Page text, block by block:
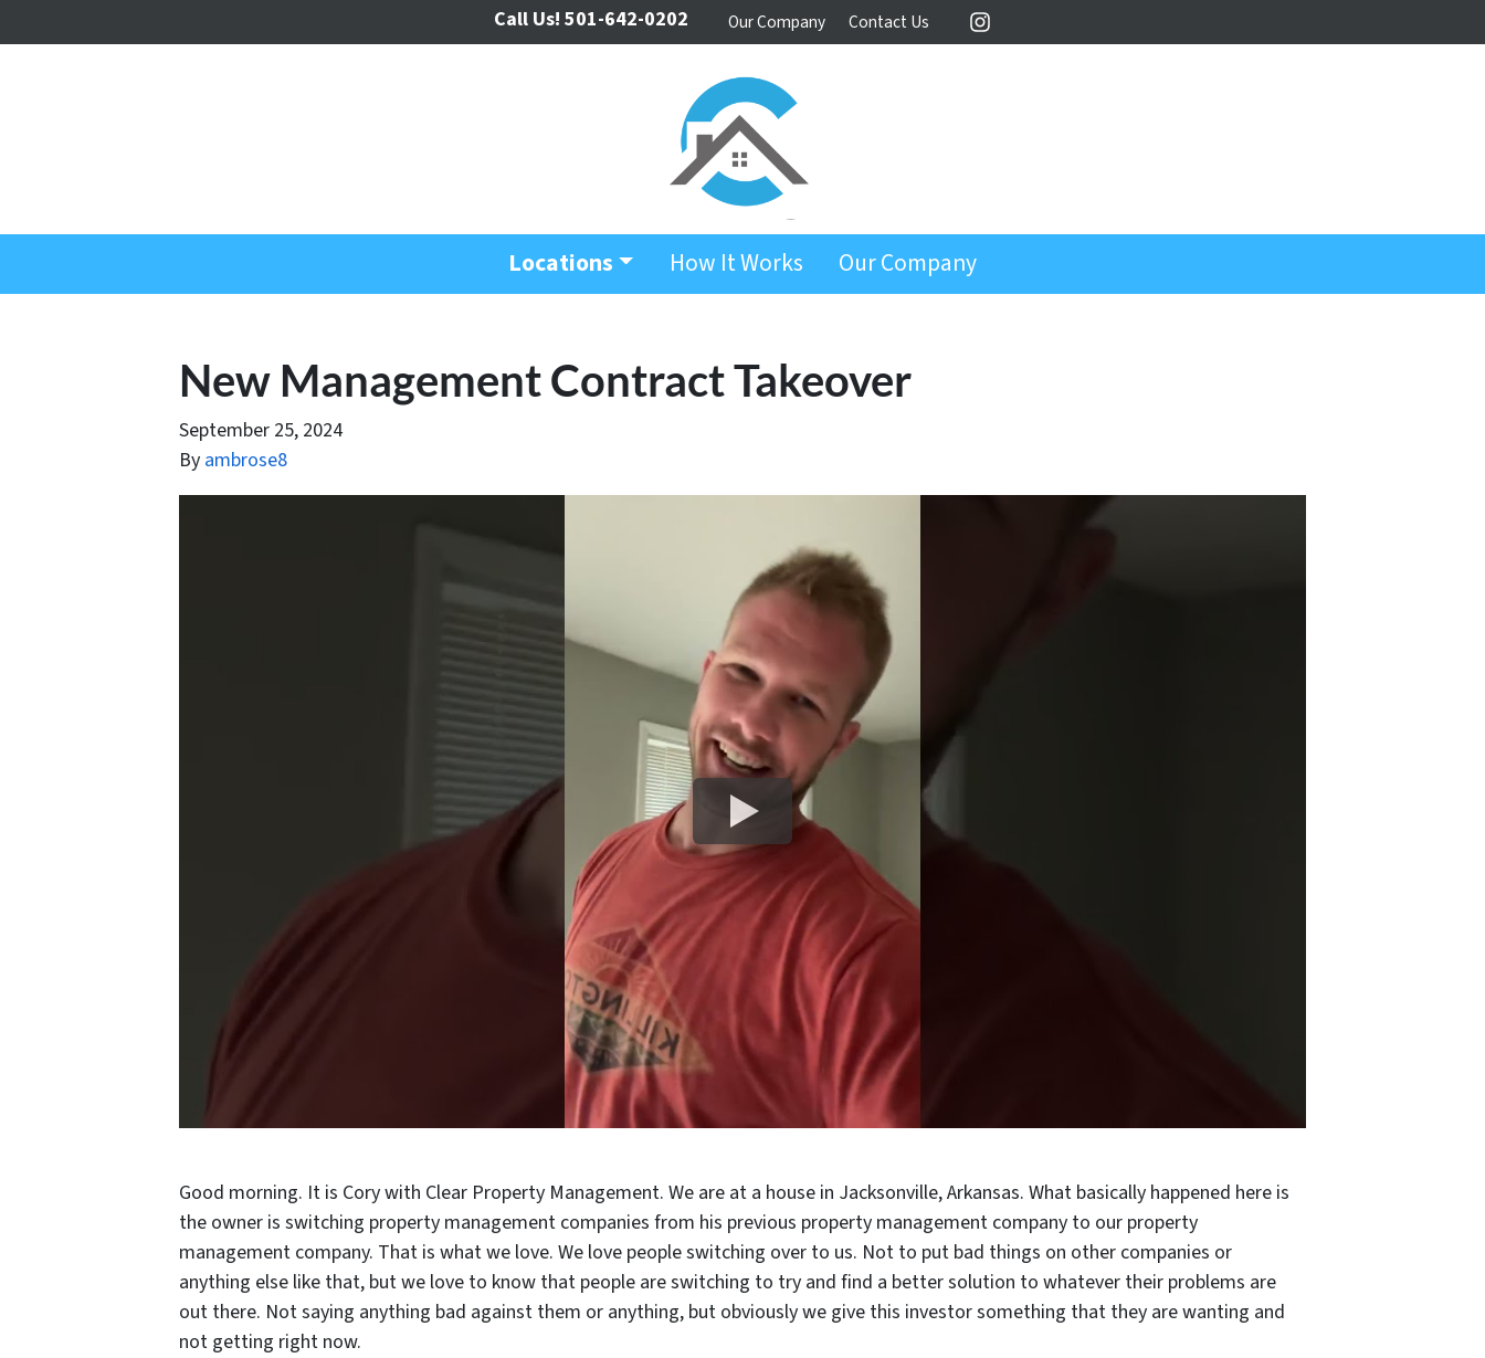
Call Us! 501-642-0202 Our Company Contact Us Instagram
Locations How It Works Our Company
New Management Contract Takeover
September 25, 2024
By ambrose8
Good morning. It is Cory with Clear Property Management. We are at a house in Jacksonville, Arkansas. What basically happened here is
the owner is switching property management companies from his previous property management company to our property
management company. That is what we love. We love people switching over to us. Not to put bad things on other companies or
anything else like that, but we love to know that people are switching to try and find a better solution to whatever their problems are
out there. Not saying anything bad against them or anything, but obviously we give this investor something that they are wanting and
not getting right now.